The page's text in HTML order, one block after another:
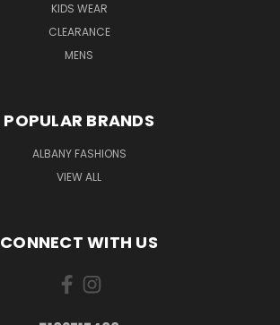
KIDS WEAR
CLEARANCE
MENS
POPULAR BRANDS
ALBANY FASHIONS
VIEW ALL
CONNECT WITH US